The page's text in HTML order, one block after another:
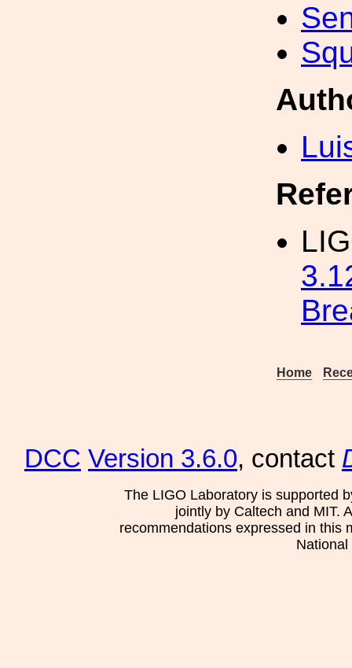
Home
DCC Version 3.6.0, contact
The LIGO Laboratory is supported
jointly by Caltech and MIT.
recommendations expressed in this